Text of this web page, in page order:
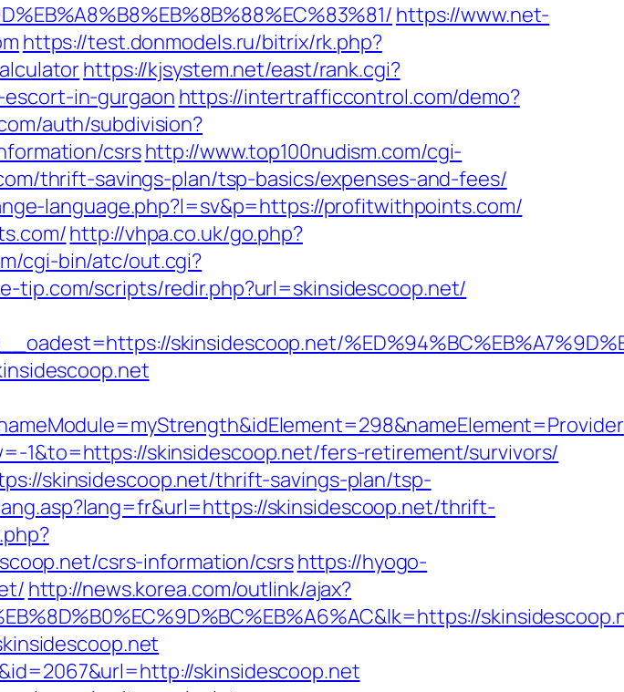
https://www.net-
https://test.donmodels.ru/bitrix/rk.php?
https://kjsystem.net/east/rank.cgi?
in-gurgaon https://intertrafficcontrol.com/demo?
auth/subdivision?
csrshttp://www.top100nudism.com/cgi-
thrift-savings-plan/tsp-basics/expenses-and-fees/
language.php?l=sv&p=https://profitwithpoints.com/
http://vhpa.co.uk/go.php?
cgi-bin/atc/out.cgi?
tip.com/scripts/redir.php?url=skinsidescoop.net/
skinsidescoop.net/
1&to=https://skinsidescoop.net/fers-retirement/survivors/
skinsidescoop.net/thrift-savings-plan/tsp-
skinsidescoop.net/thrift-
csrs-information/csrshttps://hyogo-
http://news.korea.com/outlink/ajax?
skinsidescoop.net